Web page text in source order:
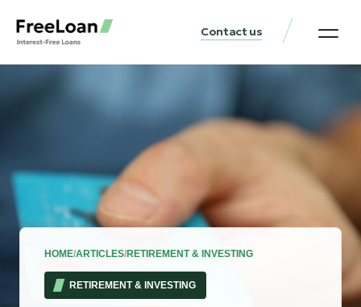
Contact us
HOME/ARTICLES/RETIREMENT & INVESTING
RETIREMENT & INVESTING